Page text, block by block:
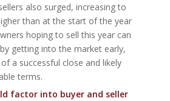
also surged, increasing to
than at the start of the year
hoping to sell this year can
getting into the market early,
a successful close and likely
terms.
factor into buyer and seller